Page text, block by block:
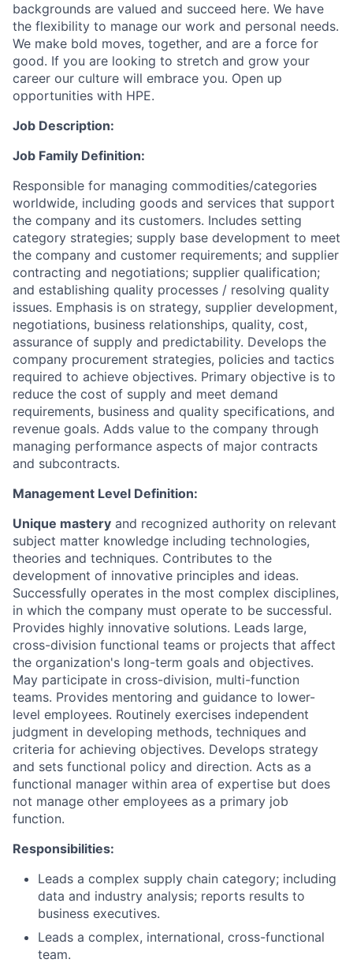
backgrounds are valued and succeed here. We have
the flexibility to manage our work and personal needs.
We make bold moves, together, and are a force for
good. If you are looking to stretch and grow your
career our culture will embrace you. Open up
opportunities with HPE.
Job Description:
Job Family Definition:
Responsible for managing commodities/categories
worldwide, including goods and services that support
the company and its customers. Includes setting
category strategies; supply base development to meet
the company and customer requirements; and supplier
contracting and negotiations; supplier qualification;
and establishing quality processes / resolving quality
issues. Emphasis is on strategy, supplier development,
negotiations, business relationships, quality, cost,
assurance of supply and predictability. Develops the
company procurement strategies, policies and tactics
required to achieve objectives. Primary objective is to
reduce the cost of supply and meet demand
requirements, business and quality specifications, and
revenue goals. Adds value to the company through
managing performance aspects of major contracts
and subcontracts.
Management Level Definition:
Unique mastery and recognized authority on relevant
subject matter knowledge including technologies,
theories and techniques. Contributes to the
development of innovative principles and ideas.
Successfully operates in the most complex disciplines,
in which the company must operate to be successful.
Provides highly innovative solutions. Leads large,
cross-division functional teams or projects that affect
the organization's long-term goals and objectives.
May participate in cross-division, multi-function
teams. Provides mentoring and guidance to lower-
level employees. Routinely exercises independent
judgment in developing methods, techniques and
criteria for achieving objectives. Develops strategy
and sets functional policy and direction. Acts as a
functional manager within area of expertise but does
not manage other employees as a primary job
function.
Responsibilities:
Leads a complex supply chain category; including
data and industry analysis; reports results to
business executives.
Leads a complex, international, cross-functional
team.